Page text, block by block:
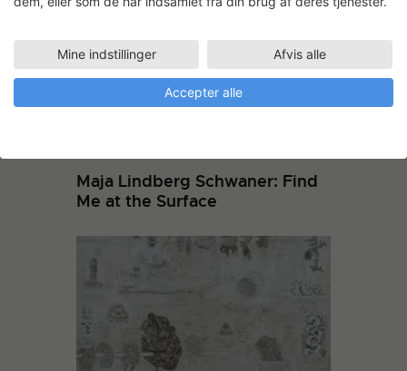
Maja Lindberg Schwaner: Find
Me at the Surface
Mine indstillinger Afvis alle
Accepter alle